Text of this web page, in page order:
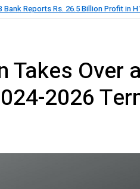
Reports Rs 73.1 Billion Profit Before
Over
2026